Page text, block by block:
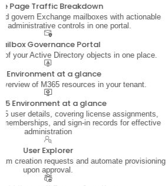
Page Traffic Breakdown
govern Exchange mailboxes with actionable
administrative controls in one portal.
Governance Portal
of your Active Directory objects in one place.
Environment at a glance
of M365 resources in your tenant.
Environment at a glance
user details, covering license assignments,
and sign-in records for effective
administration
User Explorer
creation requests and automate provisioning
upon approval.